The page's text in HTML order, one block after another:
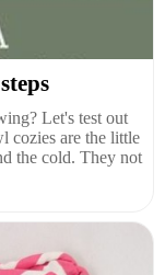
Let's test out
cozies are the little
the cold. They not